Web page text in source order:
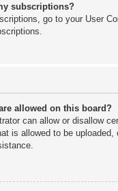
subscriptions?
go to your User
allowed on this board?
can allow or disallow
is allowed to be uploaded,